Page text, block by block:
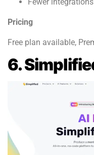
Pricing
Free plan available,
6.